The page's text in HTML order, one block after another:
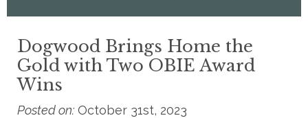
Dogwood Brings Home the
Gold with Two OBIE Award
Wins
Posted on: October 31st, 2023